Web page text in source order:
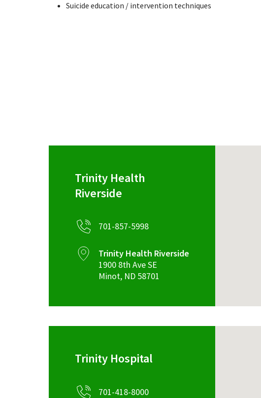
Suicide education / intervention techniques
Trinity Health
Riverside
701-857-5998
Trinity Health Riverside
1900 8th Ave SE
Minot, ND 58701
Trinity Hospital
701-418-8000